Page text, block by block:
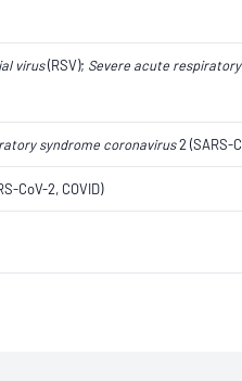
virus(RSV); Severe acute
syndrome coronavirus2 (SARS-
CoV-2, COVID)